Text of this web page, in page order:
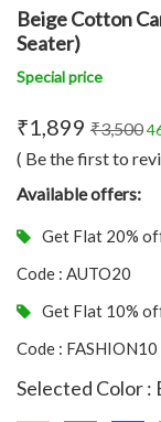
Beige Cotton
Seater)
Special price
₹1,899 ₹3,500
( Be the first to
Available offers:
Get Flat 20%
Code : AUTO20
Get Flat 10%
Code : FASHION10
Selected Color :